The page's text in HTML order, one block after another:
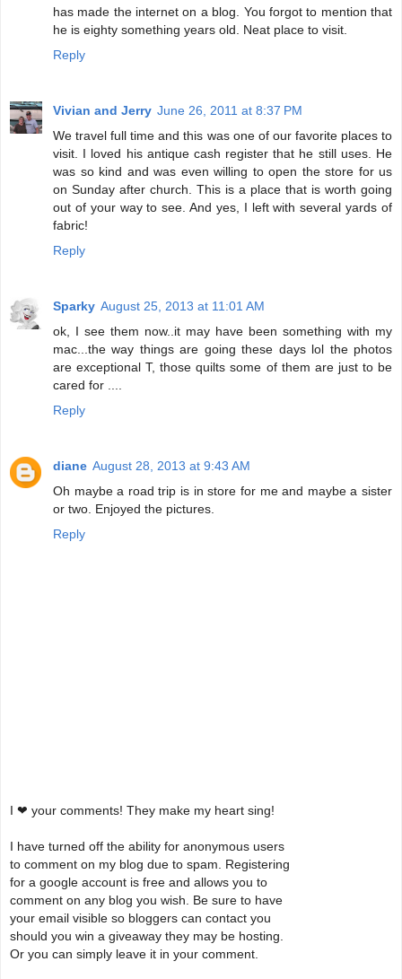
has made the internet on a blog. You forgot to mention that
he is eighty something years old. Neat place to visit.
Reply
Vivian and Jerry June 26, 2011 at 8:37 PM
We travel full time and this was one of our favorite places to
visit. I loved his antique cash register that he still uses. He
was so kind and was even willing to open the store for us
on Sunday after church. This is a place that is worth going
out of your way to see. And yes, I left with several yards of
fabric!
Reply
Sparky August 25, 2013 at 11:01 AM
ok, I see them now..it may have been something with my
mac...the way things are going these days lol the photos
are exceptional T, those quilts some of them are just to be
cared for ....
Reply
diane August 28, 2013 at 9:43 AM
Oh maybe a road trip is in store for me and maybe a sister
or two. Enjoyed the pictures.
Reply
I ❤ your comments! They make my heart sing!
I have turned off the ability for anonymous users
to comment on my blog due to spam. Registering
for a google account is free and allows you to
comment on any blog you wish. Be sure to have
your email visible so bloggers can contact you
should you win a giveaway they may be hosting.
Or you can simply leave it in your comment.